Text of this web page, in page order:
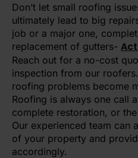
Don’t let small roofing
ultimately lead to big
job or a major one,
replacement of gutters-
Reach out for a no-cost
inspection from our
roofing problems become
Roofing is always one call
complete restoration, or
Our experienced team can
of your property and
accordingly.